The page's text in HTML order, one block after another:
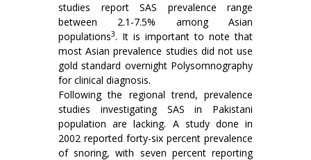
studies report SAS prevalence range
between 2.1-7.5% among Asian
populations3. It is important to note that
most Asian prevalence studies did not use
gold standard overnight Polysomnography
for clinical diagnosis.
Following the regional trend, prevalence
studies investigating SAS in Pakistani
population are lacking. A study done in
2002 reported forty-six percent prevalence
of snoring, with seven percent reporting